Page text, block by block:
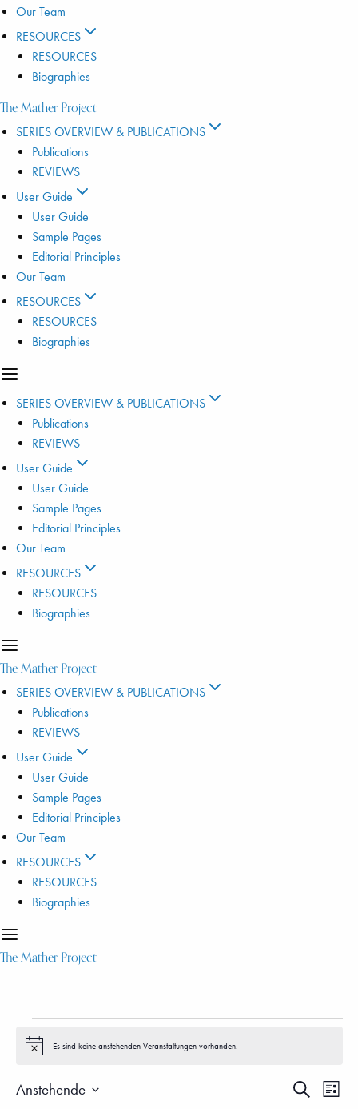
Our Team
RESOURCES
RESOURCES
Biographies
The Mather Project
SERIES OVERVIEW & PUBLICATIONS
Publications
REVIEWS
User Guide
User Guide
Sample Pages
Editorial Principles
Our Team
RESOURCES
RESOURCES
Biographies
SERIES OVERVIEW & PUBLICATIONS
Publications
REVIEWS
User Guide
User Guide
Sample Pages
Editorial Principles
Our Team
RESOURCES
RESOURCES
Biographies
The Mather Project
SERIES OVERVIEW & PUBLICATIONS
Publications
REVIEWS
User Guide
User Guide
Sample Pages
Editorial Principles
Our Team
RESOURCES
RESOURCES
Biographies
The Mather Project
Veranstaltungen
Hinweis Es sind keine anstehenden Veranstaltungen vorhanden.
Suche
Liste
Anstehende